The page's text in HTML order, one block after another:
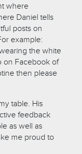
where
Daniel tells
posts on
example:
the white
on Facebook of
then please
table. His
feedback
as well as
me proud to